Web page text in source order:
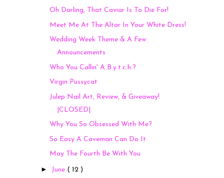
Oh Darling, That Caviar Is To Die For!
Meet Me At The Altar In Your White Dress!
Wedding Week Theme & A Few
Announcements
Who You Callin' A B.y.t.c.h.?
Virgin Pussycat
Julep Nail Art, Review, & Giveaway!
|CLOSED|
Why You So Obsessed With Me?
So Easy A Caveman Can Do It
May The Fourth Be With You
► June ( 12 )